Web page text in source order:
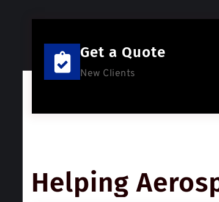
Get a Quote
New Clients
Helping